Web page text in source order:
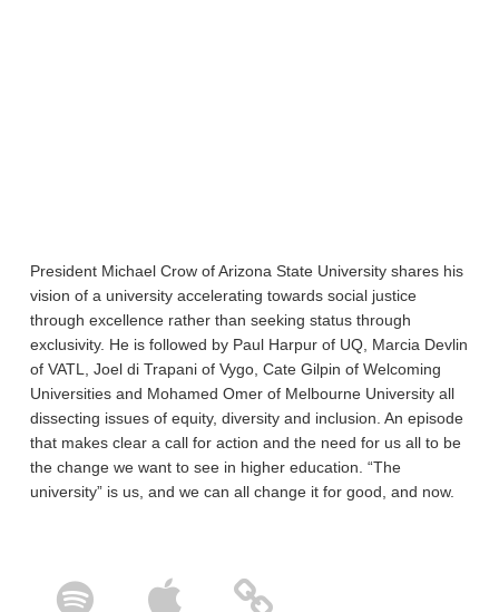
President Michael Crow of Arizona State University shares his
vision of a university accelerating towards social justice
through excellence rather than seeking status through
exclusivity. He is followed by Paul Harpur of UQ, Marcia Devlin
of VATL, Joel di Trapani of Vygo, Cate Gilpin of Welcoming
Universities and Mohamed Omer of Melbourne University all
dissecting issues of equity, diversity and inclusion. An episode
that makes clear a call for action and the need for us all to be
the change we want to see in higher education. “The
university” is us, and we can all change it for good, and now.